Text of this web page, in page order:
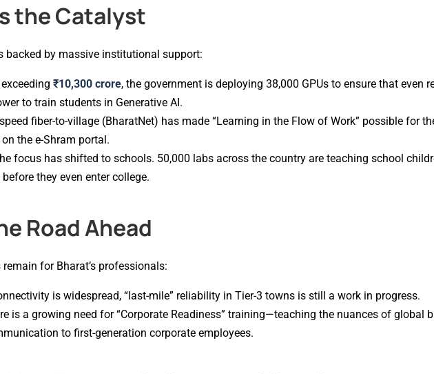
the Catalyst
backed by massive institutional support:
₹10,300 crore, the government is deploying 38,000 GPUs to ensure that even
to train students in Generative AI.
fiber-to-village (BharatNet) has made “Learning in the Flow of Work” possible for
the e-Shram portal.
focus has shifted to schools. 50,000 labs across the country are teaching school
they even enter college.
Road Ahead
for Bharat’s professionals:
is widespread, “last-mile” reliability in Tier-3 towns is still a work in progress.
is a growing need for “Corporate Readiness” training—teaching the nuances of global
to first-generation corporate employees.